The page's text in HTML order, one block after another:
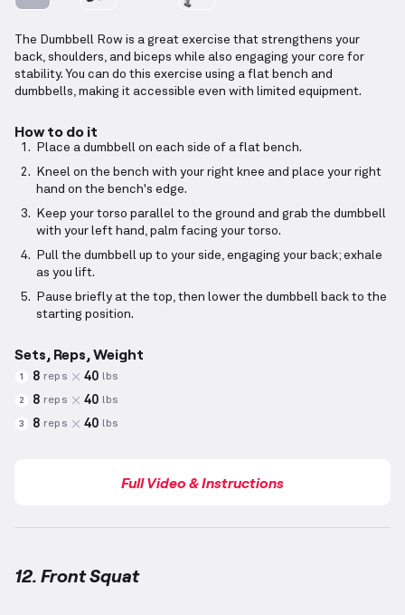
The Dumbbell Row is a great exercise that strengthens your
back, shoulders, and biceps while also engaging your core for
stability. You can do this exercise using a flat bench and
dumbbells, making it accessible even with limited equipment.
How to do it
Place a dumbbell on each side of a flat bench.
Kneel on the bench with your right knee and place your right
hand on the bench's edge.
Keep your torso parallel to the ground and grab the dumbbell
with your left hand, palm facing your torso.
Pull the dumbbell up to your side, engaging your back; exhale
as you lift.
Pause briefly at the top, then lower the dumbbell back to the
starting position.
Sets, Reps, Weight
1 8 reps 40 lbs
2 8 reps 40 lbs
3 8 reps 40 lbs
Full Video & Instructions
12. Front Squat